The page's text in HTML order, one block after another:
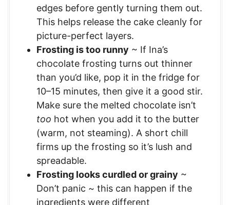
edges before gently turning them out.
This helps release the cake cleanly for
picture-perfect layers.
Frosting is too runny ~ If Ina’s
chocolate frosting turns out thinner
than you’d like, pop it in the fridge for
10–15 minutes, then give it a good stir.
Make sure the melted chocolate isn’t
too hot when you add it to the butter
(warm, not steaming). A short chill
firms up the frosting so it’s lush and
spreadable.
Frosting looks curdled or grainy ~
Don’t panic ~ this can happen if the
ingredients were different